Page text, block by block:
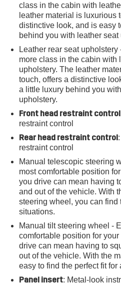
class in the cabin with
leather material is luxurious
distinctive look, and is easy
behind you with leather seat
Leather rear seat upholstery
more class in the cabin with
upholstery. The leather
touch, offers a distinctive
a little luxury behind you
upholstery.
Front head restraint control
restraint control
Rear head restraint control
restraint control
Manual telescopic steering
most comfortable position
you drive can mean having
and out of the vehicle. With
steering wheel, you can find
situations.
Manual tilt steering wheel -
comfortable position for
drive can mean having to
out of the vehicle. With the
easy to find the perfect fit for
Panel insert: Metal-look